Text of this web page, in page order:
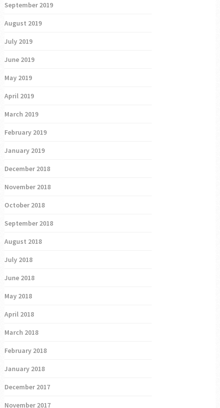
September 2019
August 2019
July 2019
June 2019
May 2019
April 2019
March 2019
February 2019
January 2019
December 2018
November 2018
October 2018
September 2018
August 2018
July 2018
June 2018
May 2018
April 2018
March 2018
February 2018
January 2018
December 2017
November 2017